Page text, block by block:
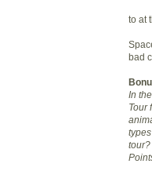
to at
bad
In
Tour
tour?